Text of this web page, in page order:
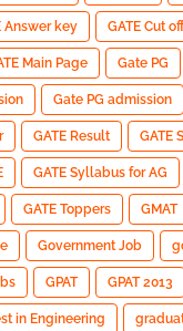
Answer key GATE Cut
Main Page Gate PG
Gate PG admission
GATE Result GATE
GATE Syllabus for AG
GATE Toppers GMAT
Government Job
GPAT GPAT 2013
in Engineering